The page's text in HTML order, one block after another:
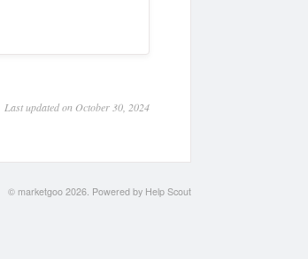
Last updated on October 30, 2024
© marketgoo 2026. Powered by Help Scout